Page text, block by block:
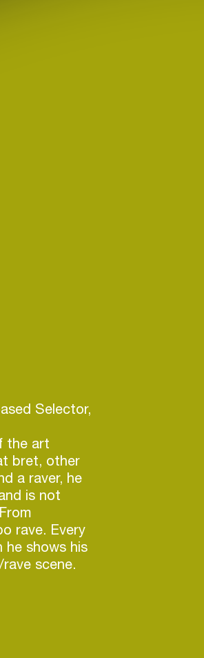
Selector,
the art
bret, other
a raver, he
is not
rave. Every
he shows his
scene.